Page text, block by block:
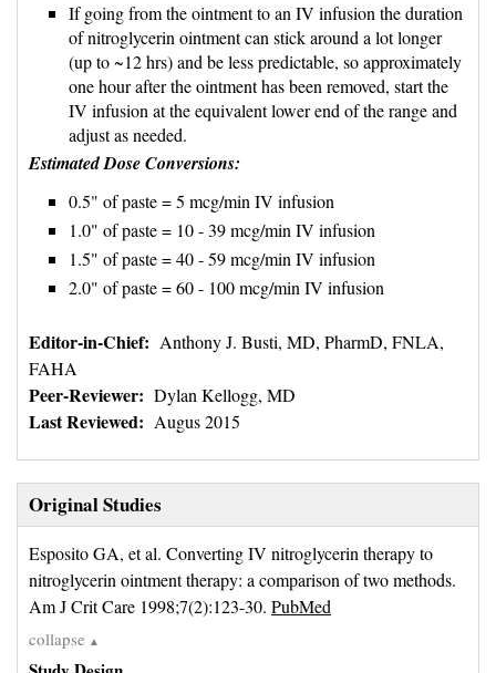
If going from the ointment to an IV infusion the duration
of nitroglycerin ointment can stick around a lot longer
(up to ~12 hrs) and be less predictable, so approximately
one hour after the ointment has been removed, start the
IV infusion at the equivalent lower end of the range and
adjust as needed.
Estimated Dose Conversions:
0.5" of paste = 5 mcg/min IV infusion
1.0" of paste = 10 - 39 mcg/min IV infusion
1.5" of paste = 40 - 59 mcg/min IV infusion
2.0" of paste = 60 - 100 mcg/min IV infusion
Editor-in-Chief: Anthony J. Busti, MD, PharmD, FNLA,
FAHA
Peer-Reviewer: Dylan Kellogg, MD
Last Reviewed: Augus 2015
Original Studies
Esposito GA, et al. Converting IV nitroglycerin therapy to
nitroglycerin ointment therapy: a comparison of two methods.
Am J Crit Care 1998;7(2):123-30. PubMed
collapse ▲